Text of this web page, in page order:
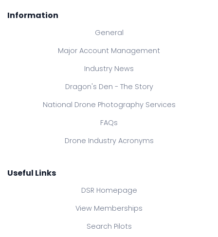
Information
General
Major Account Management
Industry News
Dragon's Den - The Story
National Drone Photography Services
FAQs
Drone Industry Acronyms
Useful Links
DSR Homepage
View Memberships
Search Pilots